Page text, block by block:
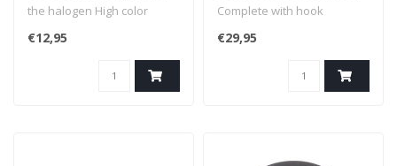
the halogen High color
temperature Excelent
rendement Optimal for dive
€12,95
Complete with hook
€29,95